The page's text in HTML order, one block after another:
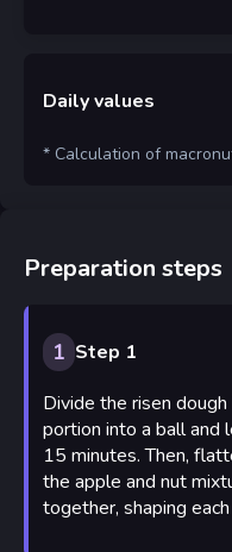
Daily values
* Calculation of
Preparation steps
1 Step 1
Divide the risen
portion into a ball and
15 minutes. Then,
the apple and nut
together, shaping